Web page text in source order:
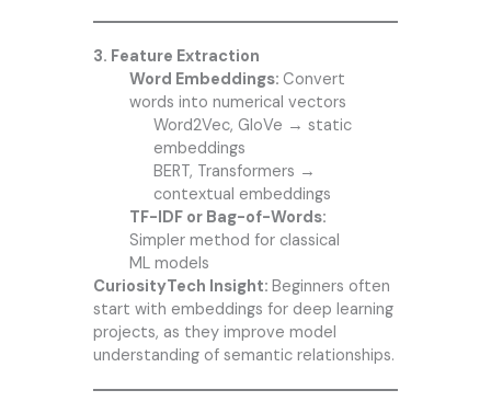
3. Feature Extraction
Word Embeddings: Convert
words into numerical vectors
Word2Vec, GloVe → static
embeddings
BERT, Transformers →
contextual embeddings
TF-IDF or Bag-of-Words:
Simpler method for classical
ML models
CuriosityTech Insight: Beginners often
start with embeddings for deep learning
projects, as they improve model
understanding of semantic relationships.